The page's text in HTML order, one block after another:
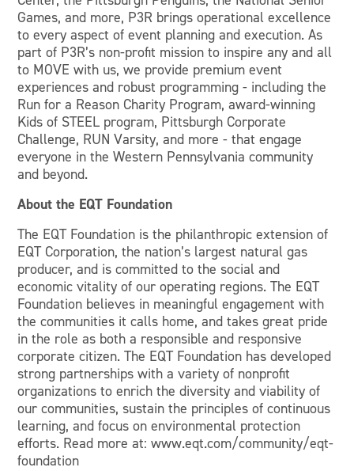
Games, and more, P3R brings operational excellence
to every aspect of event planning and execution. As
part of P3R’s non-profit mission to inspire any and all
to MOVE with us, we provide premium event
experiences and robust programming - including the
Run for a Reason Charity Program, award-winning
Kids of STEEL program, Pittsburgh Corporate
Challenge, RUN Varsity, and more - that engage
everyone in the Western Pennsylvania community
and beyond.
About the EQT Foundation
The EQT Foundation is the philanthropic extension of
EQT Corporation, the nation’s largest natural gas
producer, and is committed to the social and
economic vitality of our operating regions. The EQT
Foundation believes in meaningful engagement with
the communities it calls home, and takes great pride
in the role as both a responsible and responsive
corporate citizen. The EQT Foundation has developed
strong partnerships with a variety of nonprofit
organizations to enrich the diversity and viability of
our communities, sustain the principles of continuous
learning, and focus on environmental protection
efforts. Read more at: www.eqt.com/community/eqt-
foundation